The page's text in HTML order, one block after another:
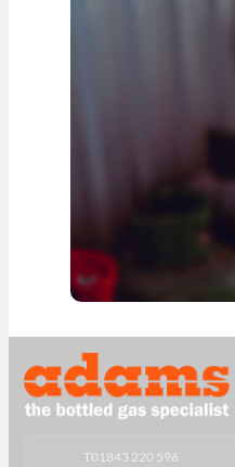
T01843 220 596